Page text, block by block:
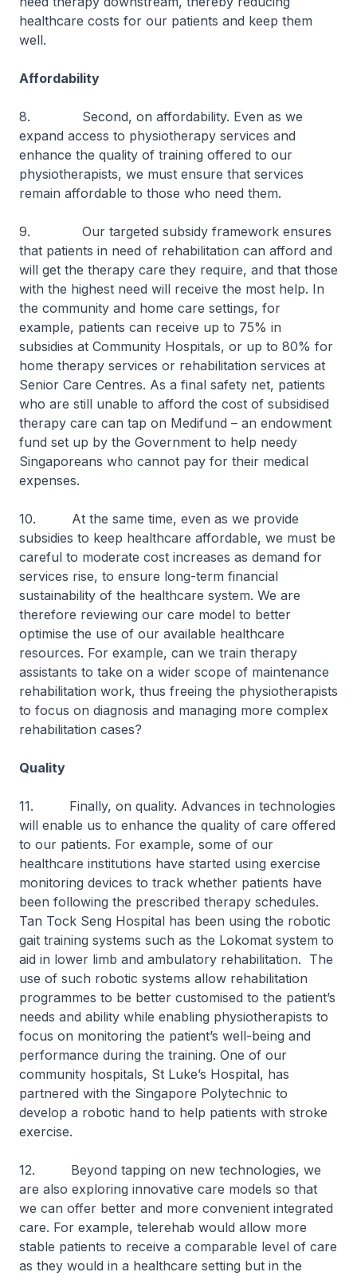
healthcare costs for our patients and keep them
well.
Affordability
8. Second, on affordability. Even as we
expand access to physiotherapy services and
enhance the quality of training offered to our
physiotherapists, we must ensure that services
remain affordable to those who need them.
9. Our targeted subsidy framework ensures
that patients in need of rehabilitation can afford and
will get the therapy care they require, and that those
with the highest need will receive the most help. In
the community and home care settings, for
example, patients can receive up to 75% in
subsidies at Community Hospitals, or up to 80% for
home therapy services or rehabilitation services at
Senior Care Centres. As a final safety net, patients
who are still unable to afford the cost of subsidised
therapy care can tap on Medifund – an endowment
fund set up by the Government to help needy
Singaporeans who cannot pay for their medical
expenses.
10. At the same time, even as we provide
subsidies to keep healthcare affordable, we must be
careful to moderate cost increases as demand for
services rise, to ensure long-term financial
sustainability of the healthcare system. We are
therefore reviewing our care model to better
optimise the use of our available healthcare
resources. For example, can we train therapy
assistants to take on a wider scope of maintenance
rehabilitation work, thus freeing the physiotherapists
to focus on diagnosis and managing more complex
rehabilitation cases?
Quality
11. Finally, on quality. Advances in technologies
will enable us to enhance the quality of care offered
to our patients. For example, some of our
healthcare institutions have started using exercise
monitoring devices to track whether patients have
been following the prescribed therapy schedules.
Tan Tock Seng Hospital has been using the robotic
gait training systems such as the Lokomat system to
aid in lower limb and ambulatory rehabilitation. The
use of such robotic systems allow rehabilitation
programmes to be better customised to the patient’s
needs and ability while enabling physiotherapists to
focus on monitoring the patient’s well-being and
performance during the training. One of our
community hospitals, St Luke’s Hospital, has
partnered with the Singapore Polytechnic to
develop a robotic hand to help patients with stroke
exercise.
12. Beyond tapping on new technologies, we
are also exploring innovative care models so that
we can offer better and more convenient integrated
care. For example, telerehab would allow more
stable patients to receive a comparable level of care
as they would in a healthcare setting but in the